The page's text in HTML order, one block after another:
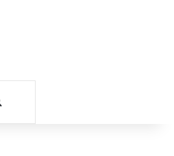
Search for